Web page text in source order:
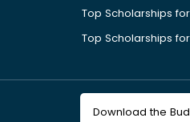
Top Scholarships
Top Scholarships
Download the